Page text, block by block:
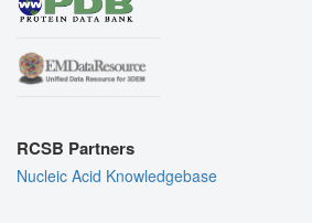
RCSB Partners
Nucleic Acid Knowledgebase